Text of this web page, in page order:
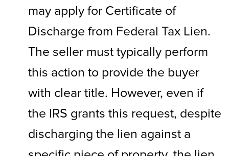
may apply for Certificate of
Discharge from Federal Tax Lien.
The seller must typically perform
this action to provide the buyer
with clear title. However, even if
the IRS grants this request, despite
discharging the lien against a